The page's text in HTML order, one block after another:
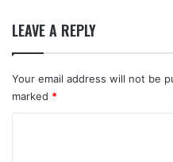
LEAVE A REPLY
Your email address will not be
marked *